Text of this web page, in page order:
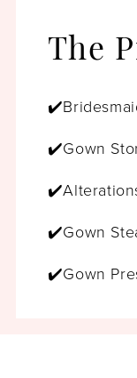
The
✔️Gown
✔️Gown
✔️Gown